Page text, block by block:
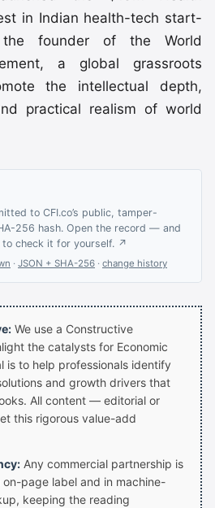
in Indian health-tech start-
founder of the World
a global grassroots
the intellectual depth,
practical realism of world
to CFI.co’s public, tamper-
256 hash. Open the record — and
check it for yourself. ↗
· JSON + SHA-256 · change history
We use a Constructive
the catalysts for Economic
is to help professionals identify
and growth drivers that
All content — editorial or
this rigorous value-add
Any commercial partnership is
page label and in machine-
keeping the reading